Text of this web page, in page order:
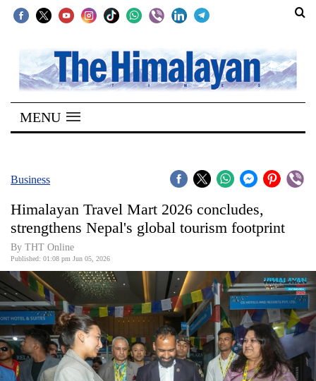
SECTIONS
Home
Kathmandu
Covid
Connect
World
Opinion
Business
World
Cup
MENU
Business
Himalayan Travel Mart 2026 concludes,
strengthens Nepal's global tourism footprint
By THT Online
Published: 01:08 pm Jun 05, 2026